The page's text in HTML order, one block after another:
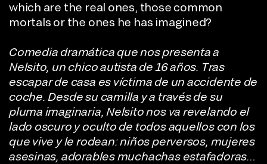
which are the real ones, those common
mortals or the ones he has imagined?
Comedia dramática que nos presenta a
Nelsito, un chico autista de 16 años. Tras
escapar de casa es víctima de un accidente de
coche. Desde su camilla y a través de su
pluma imaginaria, Nelsito nos va revelando el
lado oscuro y oculto de todos aquellos con los
que vive y le rodean: niños perversos, mujeres
asesinas, adorables muchachas estafadoras…